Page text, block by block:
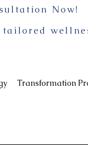
Transformation
Now!